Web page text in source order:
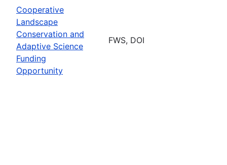
Cooperative
Landscape
Conservation and
Adaptive Science
Funding
Opportunity
FWS, DOI